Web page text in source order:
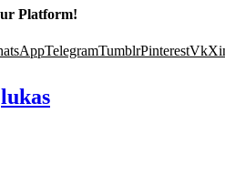
Platform!
TelegramTumblrPinterestVk
lukas